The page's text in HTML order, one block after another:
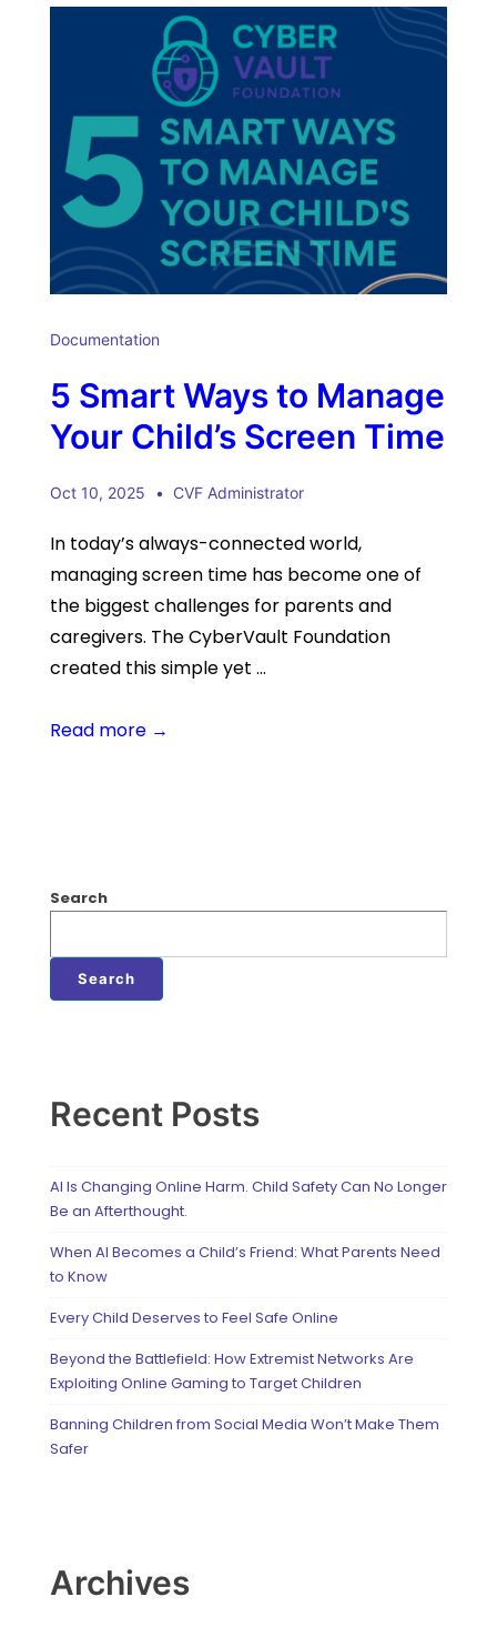
Documentation
5 Smart Ways to Manage
Your Child’s Screen Time
Oct 10, 2025 CVF Administrator
In today’s always-connected world,
managing screen time has become one of
the biggest challenges for parents and
caregivers. The CyberVault Foundation
created this simple yet …
Read more →
Search
Search
Recent Posts
AI Is Changing Online Harm. Child Safety Can No Longer
Be an Afterthought.
When AI Becomes a Child’s Friend: What Parents Need
to Know
Every Child Deserves to Feel Safe Online
Beyond the Battlefield: How Extremist Networks Are
Exploiting Online Gaming to Target Children
Banning Children from Social Media Won’t Make Them
Safer
Archives